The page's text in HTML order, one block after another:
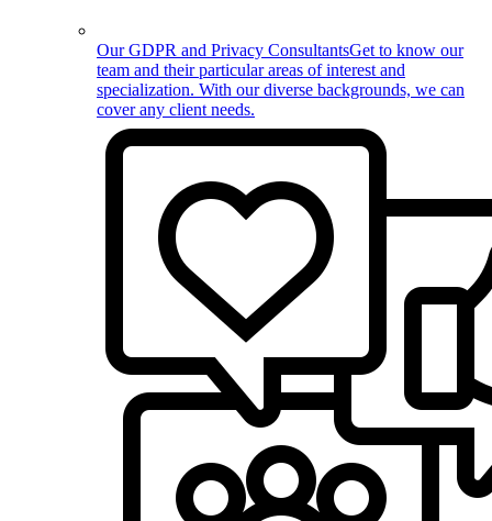
Our GDPR and Privacy ConsultantsGet to know our
team and their particular areas of interest and
specialization. With our diverse backgrounds, we can
cover any client needs.